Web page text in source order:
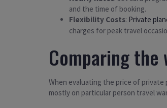
and the time of booking.
Flexibility Costs: Private
charges for peak travel
Comparing
When evaluating the price of
mostly on particular person travel